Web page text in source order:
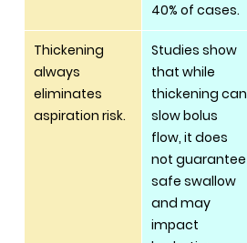
40% of cases.
Thickening
always
eliminates
aspiration risk.
Studies show
that while
thickening can
slow bolus
flow, it does
not guarantee
safe swallow
and may
impact